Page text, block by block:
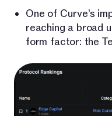
One of Curve’s
reaching a broad
form factor: the